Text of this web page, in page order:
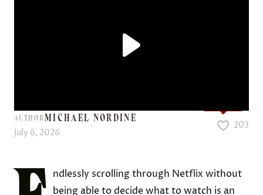
AUTHORMICHAEL NORDINE
July 6, 2026
203
ndlessly scrolling through Netflix without
being able to decide what to watch is an